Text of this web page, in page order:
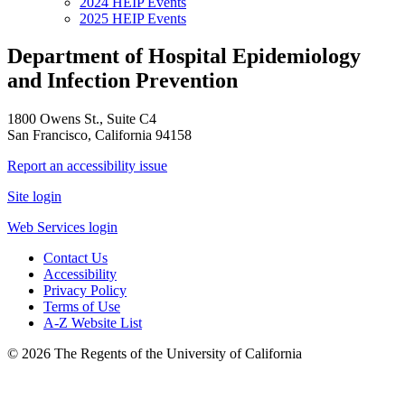
2025 HEIP Events
Department of Hospital Epidemiology
and Infection Prevention
1800 Owens St., Suite C4
San Francisco, California 94158
Report an accessibility issue
Site login
Web Services login
Contact Us
Accessibility
Privacy Policy
Terms of Use
A-Z Website List
© 2026 The Regents of the University of California